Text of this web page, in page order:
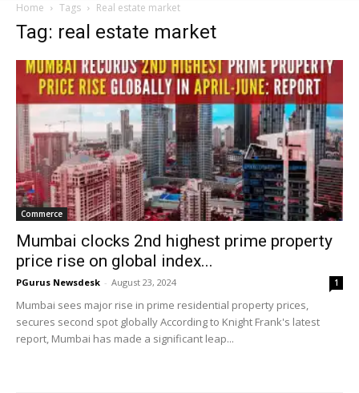
Home Tags Real estate market
Tag: real estate market
Commerce
Mumbai clocks 2nd highest prime property
price rise on global index...
PGurus Newsdesk - August 23, 2024 1
Mumbai sees major rise in prime residential property prices,
secures second spot globally According to Knight Frank's latest
report, Mumbai has made a significant leap...